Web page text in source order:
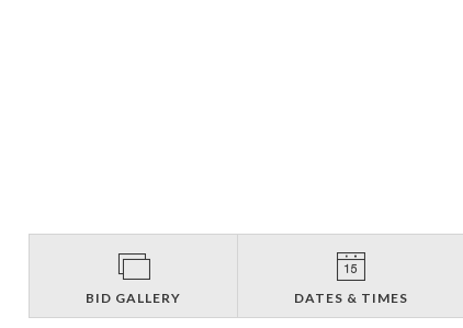
BID GALLERY DATES & TIMES